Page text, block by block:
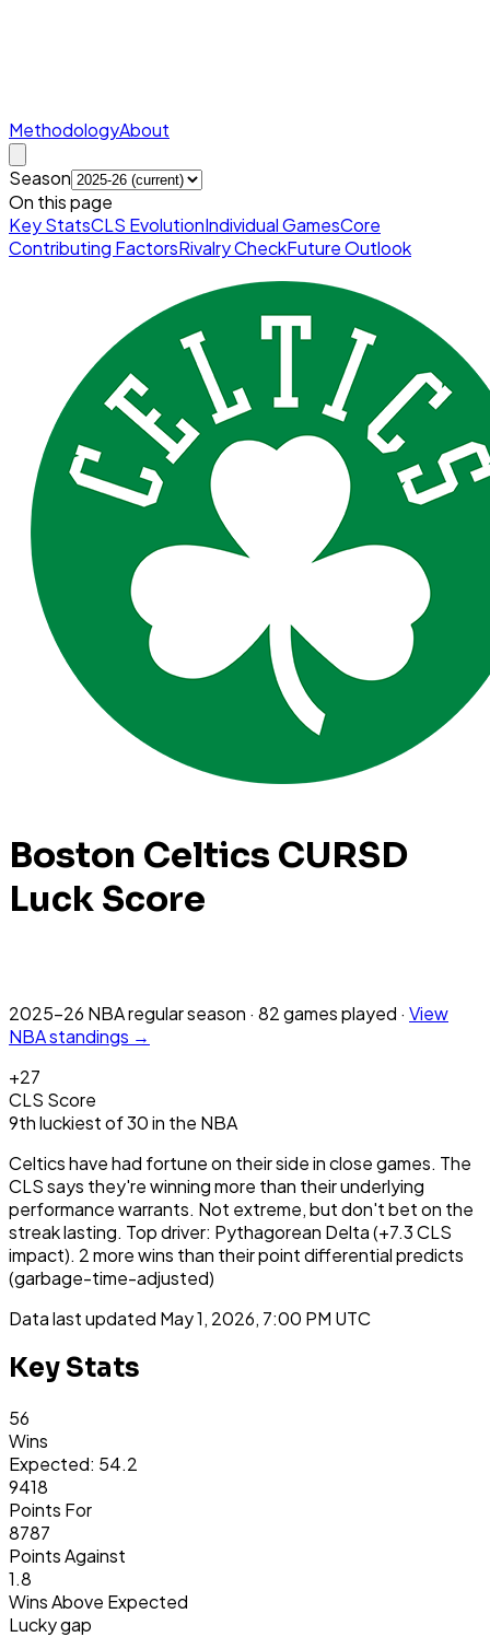
MethodologyAbout
Season
On this page
Key StatsCLS EvolutionIndividual GamesCore
Contributing FactorsRivalry CheckFuture Outlook
Boston Celtics CURSD
Luck Score
2025-26 NBAregular season · 82gamesplayed · View
NBAstandings →
+27
CLS Score
9thluckiestof30in the NBA
Celtics have had fortune on their side in close games. The
CLS says they're winning more than their underlying
performance warrants. Not extreme, but don't bet on the
streak lasting. Top driver: Pythagorean Delta (+7.3 CLS
impact). 2 more wins than their point differential predicts
(garbage-time-adjusted)
Data last updated May 1, 2026, 7:00 PM UTC
Key Stats
56
Wins
Expected: 54.2
9418
Points For
8787
Points Against
1.8
Wins Above Expected
Lucky gap